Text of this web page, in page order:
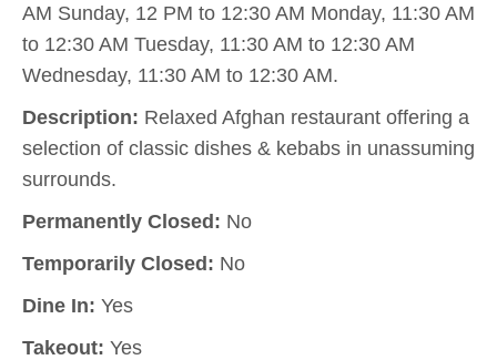
AM Sunday, 12 PM to 12:30 AM Monday, 11:30 AM
to 12:30 AM Tuesday, 11:30 AM to 12:30 AM
Wednesday, 11:30 AM to 12:30 AM.
Description: Relaxed Afghan restaurant offering a
selection of classic dishes & kebabs in unassuming
surrounds.
Permanently Closed: No
Temporarily Closed: No
Dine In: Yes
Takeout: Yes